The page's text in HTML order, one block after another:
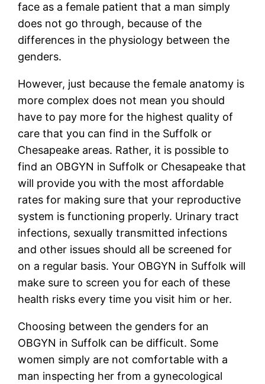
face as a female patient that a man simply
does not go through, because of the
differences in the physiology between the
genders.
However, just because the female anatomy is
more complex does not mean you should
have to pay more for the highest quality of
care that you can find in the Suffolk or
Chesapeake areas. Rather, it is possible to
find an OBGYN in Suffolk or Chesapeake that
will provide you with the most affordable
rates for making sure that your reproductive
system is functioning properly. Urinary tract
infections, sexually transmitted infections
and other issues should all be screened for
on a regular basis. Your OBGYN in Suffolk will
make sure to screen you for each of these
health risks every time you visit him or her.
Choosing between the genders for an
OBGYN in Suffolk can be difficult. Some
women simply are not comfortable with a
man inspecting her from a gynecological